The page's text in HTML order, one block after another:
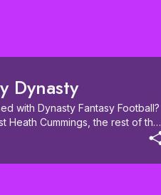
Dynasty
with Dynasty Fantasy Football?
Heath Cummings, the rest of the
in this new show
Trade, and Fantasy Cops, just